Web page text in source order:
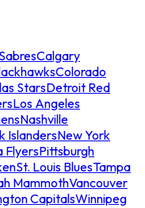
Calgary
Colorado
StarsDetroit Red
Los Angeles
Nashville
IslandersNew York
FlyersPittsburgh
St. Louis BluesTampa
MammothVancouver
CapitalsWinnipeg